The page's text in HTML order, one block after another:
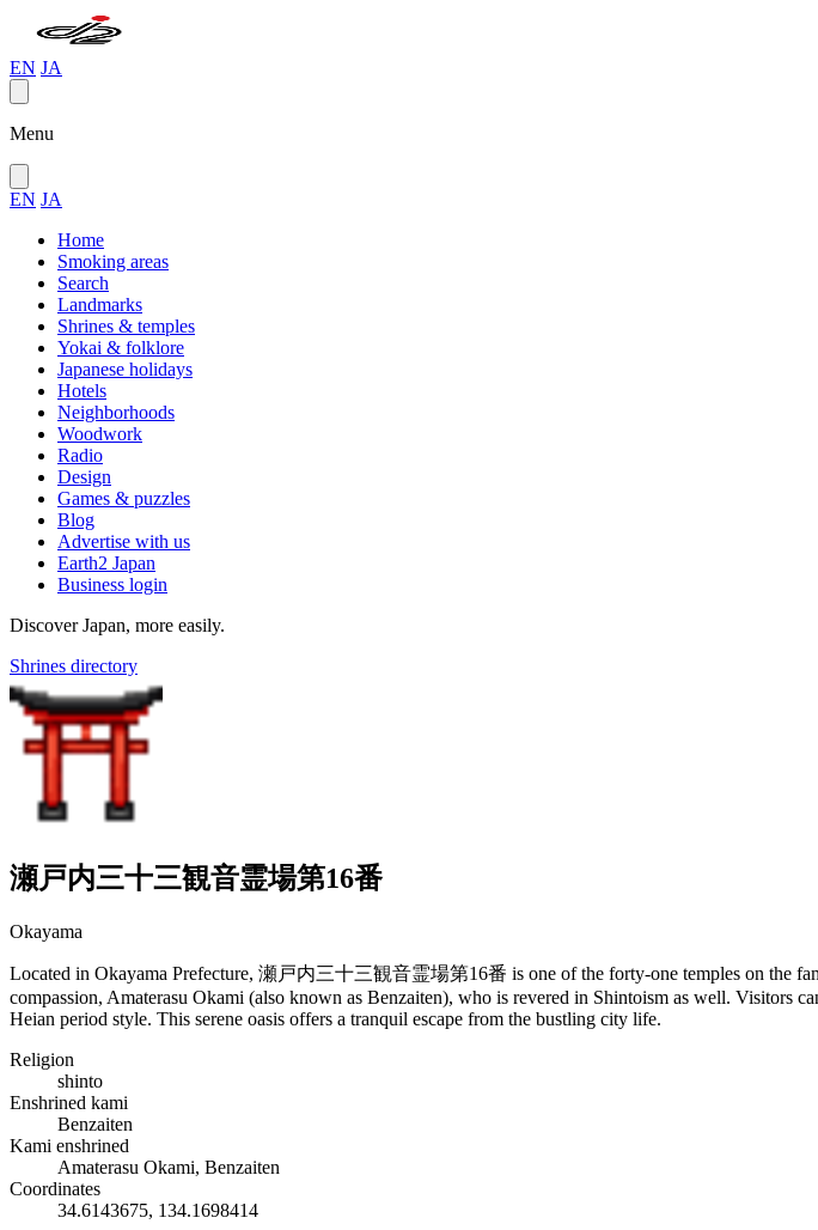
EN JA
Menu
EN JA
Home
Smoking areas
Search
Landmarks
Shrines & temples
Yokai & folklore
Japanese holidays
Hotels
Neighborhoods
Woodwork
Radio
Design
Games & puzzles
Blog
Advertise with us
Earth2 Japan
Business login
Discover Japan, more easily.
Shrines directory
瀬戸内三十三観音霊場第16番
Okayama
Located in Okayama Prefecture, 瀬戸内三十三観音霊場第16番 is one of the forty-one temples on the
compassion, Amaterasu Okami (also known as Benzaiten), who is revered in Shintoism as well. Visitors
Heian period style. This serene oasis offers a tranquil escape from the bustling city life.
Religion
shinto
Enshrined kami
Benzaiten
Kami enshrined
Amaterasu Okami, Benzaiten
Coordinates
34.6143675, 134.1698414